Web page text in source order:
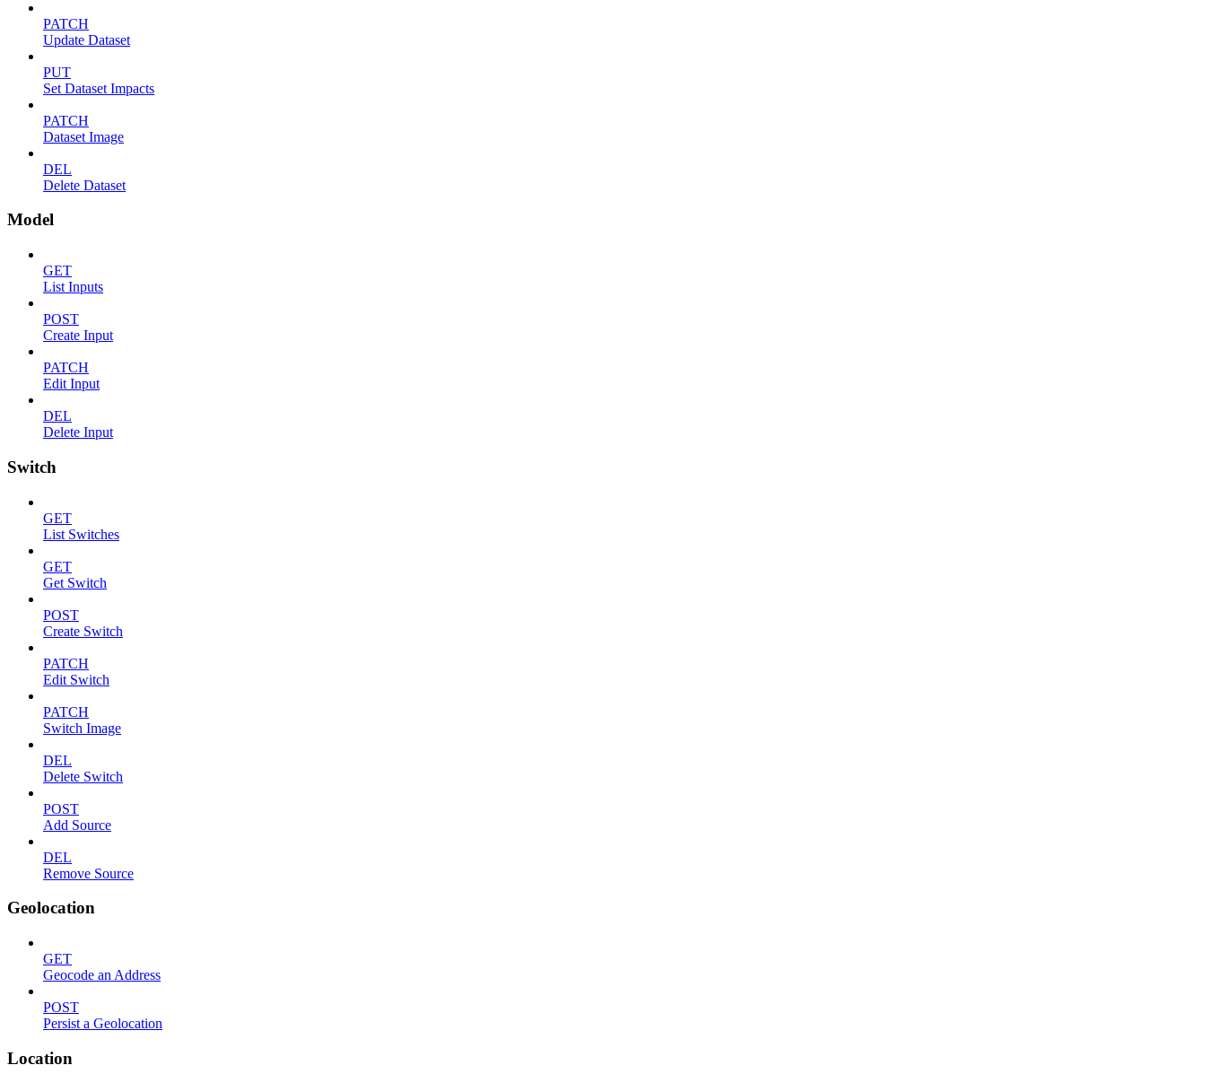
PATCH
Update Dataset
PUT
Set Dataset Impacts
PATCH
Dataset Image
DEL
Delete Dataset
Model
GET
List Inputs
POST
Create Input
PATCH
Edit Input
DEL
Delete Input
Switch
GET
List Switches
GET
Get Switch
POST
Create Switch
PATCH
Edit Switch
PATCH
Switch Image
DEL
Delete Switch
POST
Add Source
DEL
Remove Source
Geolocation
GET
Geocode an Address
POST
Persist a Geolocation
Location